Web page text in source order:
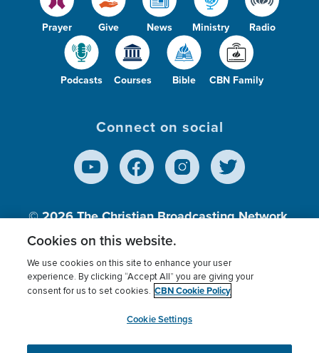
Prayer Give News Ministry Radio
Podcasts Courses Bible CBN Family
Connect on social
© 2026The Christian Broadcasting Network,
Inc., A nonprofit 501 (c)(3) Charitable
Terms of use Privacy Policy
Donor Privacy
Cookies Settings
myCBN
Cookies on this website.
We use cookies on this site to enhance your user
experience. By clicking “Accept All” you are giving your
consent for us to set cookies. CBN Cookie Policy
Cookie Settings